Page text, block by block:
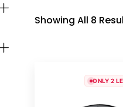
Showing All 8
ONLY 2